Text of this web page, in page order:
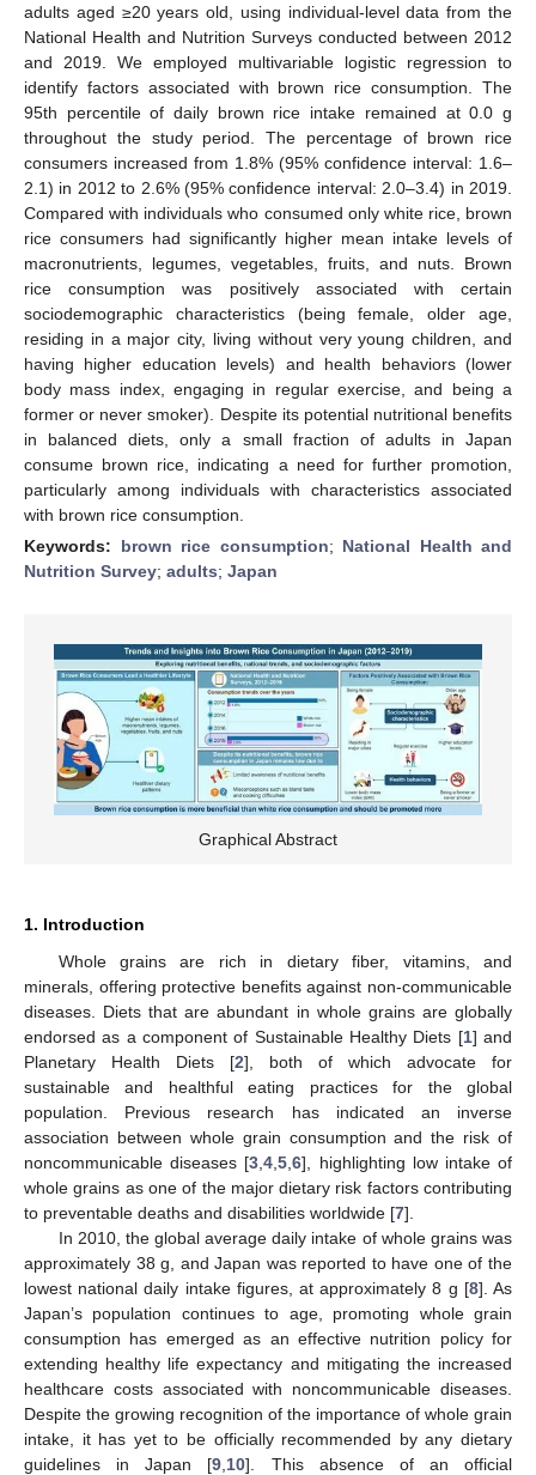
adults aged ≥20 years old, using individual-level data from the
National Health and Nutrition Surveys conducted between 2012
and 2019. We employed multivariable logistic regression to
identify factors associated with brown rice consumption. The
95th percentile of daily brown rice intake remained at 0.0 g
throughout the study period. The percentage of brown rice
consumers increased from 1.8% (95% confidence interval: 1.6–
2.1) in 2012 to 2.6% (95% confidence interval: 2.0–3.4) in 2019.
Compared with individuals who consumed only white rice, brown
rice consumers had significantly higher mean intake levels of
macronutrients, legumes, vegetables, fruits, and nuts. Brown
rice consumption was positively associated with certain
sociodemographic characteristics (being female, older age,
residing in a major city, living without very young children, and
having higher education levels) and health behaviors (lower
body mass index, engaging in regular exercise, and being a
former or never smoker). Despite its potential nutritional benefits
in balanced diets, only a small fraction of adults in Japan
consume brown rice, indicating a need for further promotion,
particularly among individuals with characteristics associated
with brown rice consumption.
Keywords: brown rice consumption; National Health and
Nutrition Survey; adults; Japan
Graphical Abstract
1. Introduction
Whole grains are rich in dietary fiber, vitamins, and
minerals, offering protective benefits against non-communicable
diseases. Diets that are abundant in whole grains are globally
endorsed as a component of Sustainable Healthy Diets [1] and
Planetary Health Diets [2], both of which advocate for
sustainable and healthful eating practices for the global
population. Previous research has indicated an inverse
association between whole grain consumption and the risk of
noncommunicable diseases [3 ,4 ,5 ,6], highlighting low intake of
whole grains as one of the major dietary risk factors contributing
to preventable deaths and disabilities worldwide [7].
In 2010, the global average daily intake of whole grains was
approximately 38 g, and Japan was reported to have one of the
lowest national daily intake figures, at approximately 8 g [8]. As
Japan’s population continues to age, promoting whole grain
consumption has emerged as an effective nutrition policy for
extending healthy life expectancy and mitigating the increased
healthcare costs associated with noncommunicable diseases.
Despite the growing recognition of the importance of whole grain
intake, it has yet to be officially recommended by any dietary
guidelines in Japan [9 10]. This absence of an official